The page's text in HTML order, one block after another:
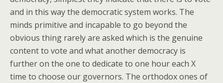
and in this way the democratic system works. The
minds primitive and incapable to go beyond the
obvious thing rarely are asked which is the genuine
content to vote and what another democracy is
further on the one to dedicate to one hour each X
time to choose our governors. The orthodox ones of